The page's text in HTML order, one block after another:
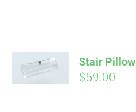
CART
Stair Pillow
$59.00